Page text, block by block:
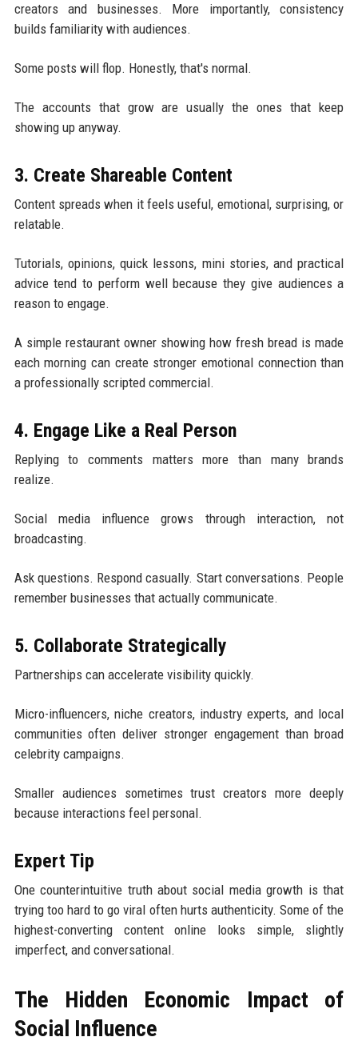
creators and businesses. More importantly, consistency
builds familiarity with audiences.
Some posts will flop. Honestly, that's normal.
The accounts that grow are usually the ones that keep
showing up anyway.
3. Create Shareable Content
Content spreads when it feels useful, emotional, surprising, or
relatable.
Tutorials, opinions, quick lessons, mini stories, and practical
advice tend to perform well because they give audiences a
reason to engage.
A simple restaurant owner showing how fresh bread is made
each morning can create stronger emotional connection than
a professionally scripted commercial.
4. Engage Like a Real Person
Replying to comments matters more than many brands
realize.
Social media influence grows through interaction, not
broadcasting.
Ask questions. Respond casually. Start conversations. People
remember businesses that actually communicate.
5. Collaborate Strategically
Partnerships can accelerate visibility quickly.
Micro-influencers, niche creators, industry experts, and local
communities often deliver stronger engagement than broad
celebrity campaigns.
Smaller audiences sometimes trust creators more deeply
because interactions feel personal.
Expert Tip
One counterintuitive truth about social media growth is that
trying too hard to go viral often hurts authenticity. Some of the
highest-converting content online looks simple, slightly
imperfect, and conversational.
The Hidden Economic Impact of
Social Influence